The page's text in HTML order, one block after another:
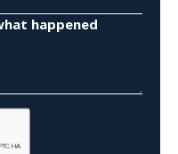
happened